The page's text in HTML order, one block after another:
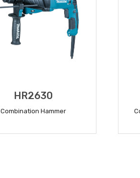
HR2630
Combination Hammer